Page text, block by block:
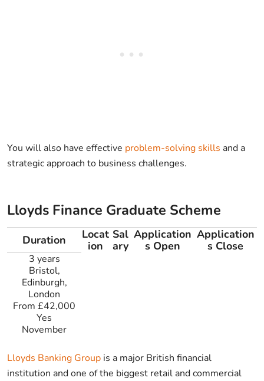
You will also have effective problem-solving skills and a
strategic approach to business challenges.
Lloyds Finance Graduate Scheme
Duration
Locat
ion
Sal
ary
Application
s Open
Application
s Close
3 years
Bristol,
Edinburgh,
London
From £42,000
Yes
November
Lloyds Banking Group is a major British financial
institution and one of the biggest retail and commercial